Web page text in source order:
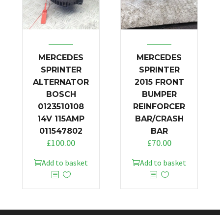
MERCEDES
SPRINTER
ALTERNATOR
BOSCH
0123510108
14V 115AMP
011547802
£100.00
Add to basket
MERCEDES
SPRINTER
2015 FRONT
BUMPER
REINFORCER
BAR/CRASH
BAR
£70.00
Add to basket